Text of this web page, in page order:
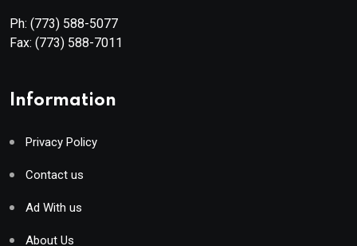
Ph: (773) 588-5077
Fax: (773) 588-7011
Information
Privacy Policy
Contact us
Ad With us
About Us